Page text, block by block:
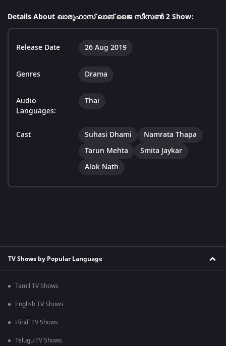
Details About ഖാരുഹാസ് ലാങ് ജൈ സീസൺ 2 Show:
Release Date 26 Aug 2019
Genres Drama
Audio
Languages:
Thai
Cast Suhasi Dhami
Namrata Thapa
Tarun Mehta
Smita Jaykar
Alok Nath
TV Shows by Popular Language
Tamil TV Shows
English TV Shows
Hindi TV Shows
Telugu TV Shows